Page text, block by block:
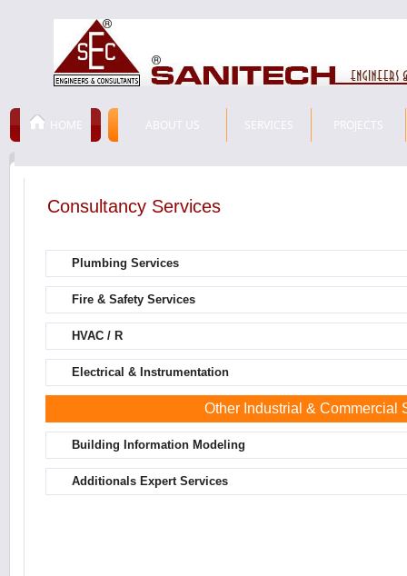
HOME ABOUT US SERVICES PROJECTS
Consultancy Services
Plumbing Services
Fire & Safety Services
HVAC / R
Electrical & Instrumentation
Other Industrial & Commercial
Building Information Modeling
Additionals Expert Services